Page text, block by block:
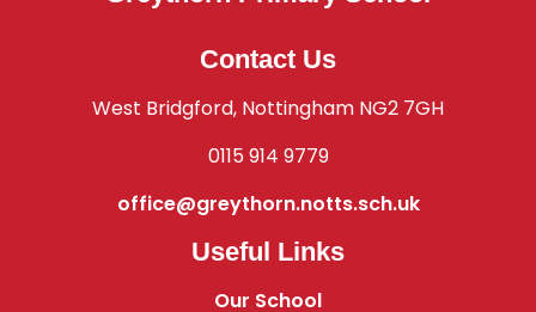
Contact Us
West Bridgford, Nottingham NG2 7GH
0115 914 9779
office@greythorn.notts.sch.uk
Useful Links
Our School